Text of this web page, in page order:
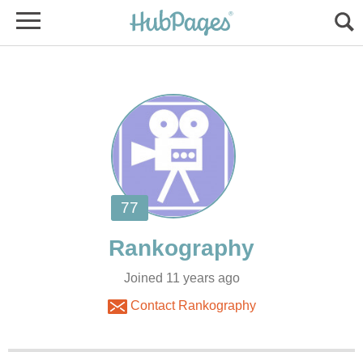
Joined 11 years ago
Contact Rankography